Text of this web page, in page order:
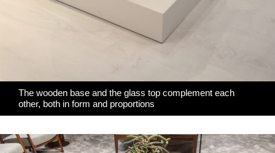
The wooden base and the glass top complement each
other, both in form and proportions